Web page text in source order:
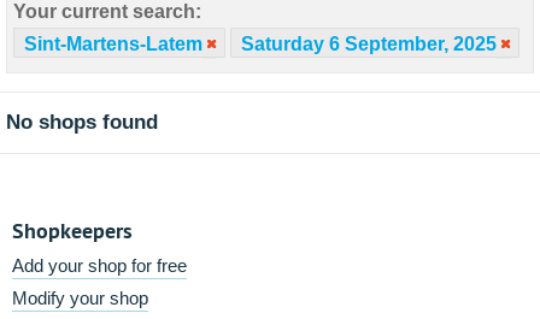
Your current search:
Sint-Martens-Latem
Saturday 6 September, 2025
No shops found
Shopkeepers
Add your shop for free
Modify your shop